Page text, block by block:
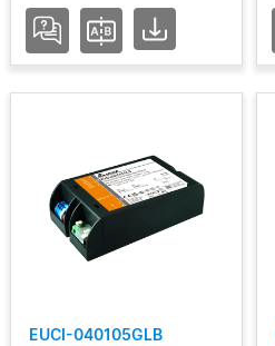
EUCI-040105GLB